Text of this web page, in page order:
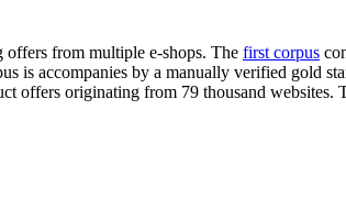
from multiple e-shops. The first corpus
is accompanies by a manually verified gold
offers originating from 79 thousand